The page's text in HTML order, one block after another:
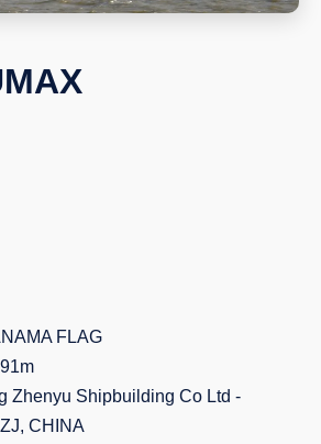
FLAG
Zhenyu Shipbuilding Co Ltd -
CHINA